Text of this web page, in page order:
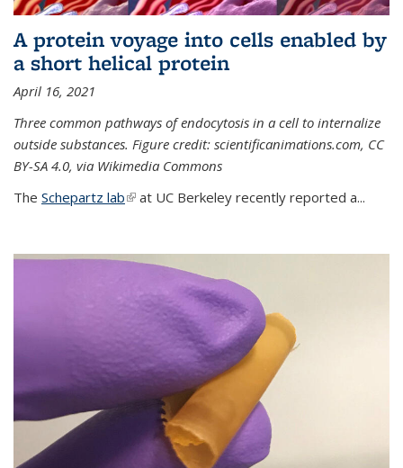
A protein voyage into cells enabled by
a short helical protein
April 16, 2021
Three common pathways of endocytosis in a cell to internalize
outside substances. Figure credit: scientificanimations.com, CC
BY-SA 4.0, via Wikimedia Commons
The Schepartz lab(link is external)
at UC Berkeley recently reported a...